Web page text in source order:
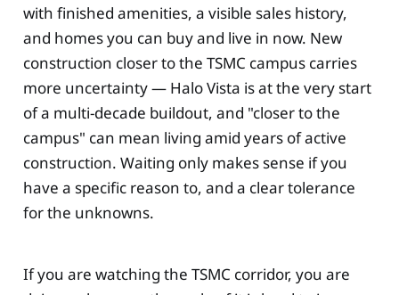
with finished amenities, a visible sales history,
and homes you can buy and live in now. New
construction closer to the TSMC campus carries
more uncertainty — Halo Vista is at the very start
of a multi-decade buildout, and "closer to the
campus" can mean living amid years of active
construction. Waiting only makes sense if you
have a specific reason to, and a clear tolerance
for the unknowns.
If you are watching the TSMC corridor, you are